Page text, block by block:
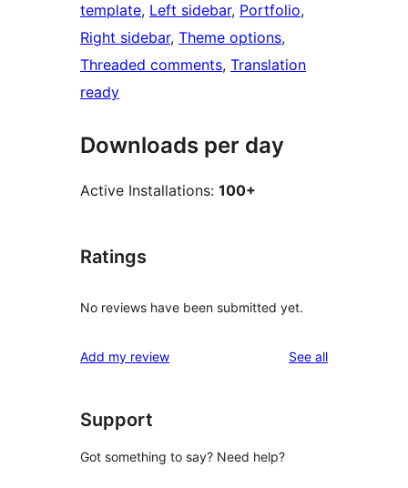
template, Left sidebar, Portfolio
Right sidebar, Theme options
Threaded comments, Translation
ready
Downloads per day
Active Installations: 100+
Ratings
No reviews have been submitted yet.
Add my review See allreviews
Support
Got something to say? Need help?